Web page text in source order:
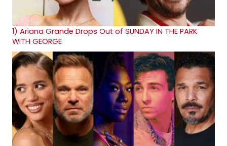
1) Ariana Grande Drops Out of SUNDAY IN THE PARK
WITH GEORGE